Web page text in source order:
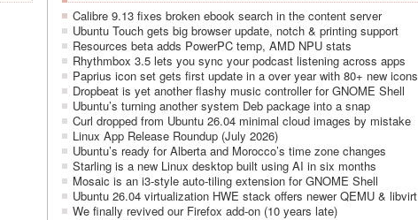
Calibre 9.13 fixes broken ebook search in the content server
Ubuntu Touch gets big browser update, notch & printing support
Resources beta adds PowerPC temp, AMD NPU stats
Rhythmbox 3.5 lets you sync your podcast listening across apps
Paprius icon set gets first update in a over year with 80+ new icons
Dropbeat is yet another flashy music controller for GNOME Shell
Ubuntu’s turning another system Deb package into a snap
Curl dropped from Ubuntu 26.04 minimal cloud images by mistake
Linux App Release Roundup (July 2026)
Ubuntu’s ready for Alberta and Morocco’s time zone changes
Starling is a new Linux desktop built using AI in six months
Mosaic is an i3-style auto-tiling extension for GNOME Shell
Ubuntu 26.04 virtualization HWE stack offers newer QEMU & libvirt
We finally revived our Firefox add-on (10 years late)